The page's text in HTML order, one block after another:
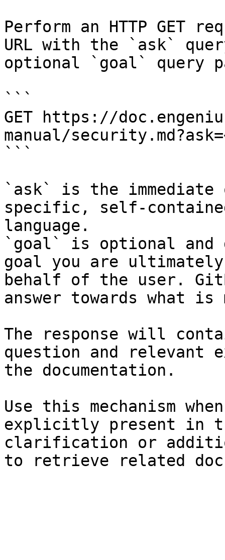
Perform an HTTP GET
URL with the `ask`
optional `goal` query
```
GET https://
manual/
```
`ask` is the
specific, self-
language.
`goal` is optional and
goal you are
behalf of the user.
answer towards what
The response will
question and relevant
the documentation.
Use this mechanism
explicitly present in
clarification or